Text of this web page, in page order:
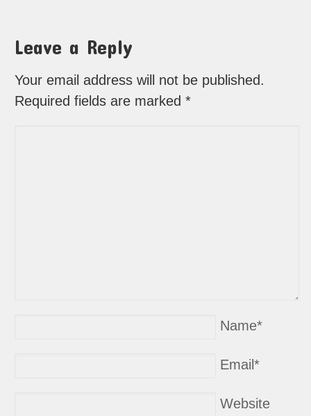
Leave a Reply
Your email address will not be published.
Required fields are marked*
Name*
Email*
Website